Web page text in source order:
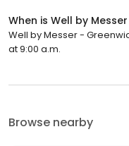
When is Well by
Well by Messer -
at 9:00 a.m.
Browse nearby